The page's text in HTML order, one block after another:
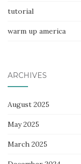
tutorial
warm up america
ARCHIVES
August 2025
May 2025
March 2025